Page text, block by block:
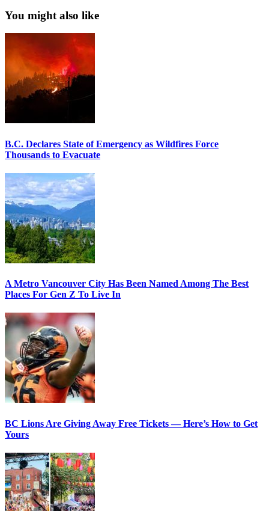
You might also like
B.C. Declares State of Emergency as Wildfires Force
Thousands to Evacuate
A Metro Vancouver City Has Been Named Among The Best
Places For Gen Z To Live In
BC Lions Are Giving Away Free Tickets — Here’s How to Get
Yours